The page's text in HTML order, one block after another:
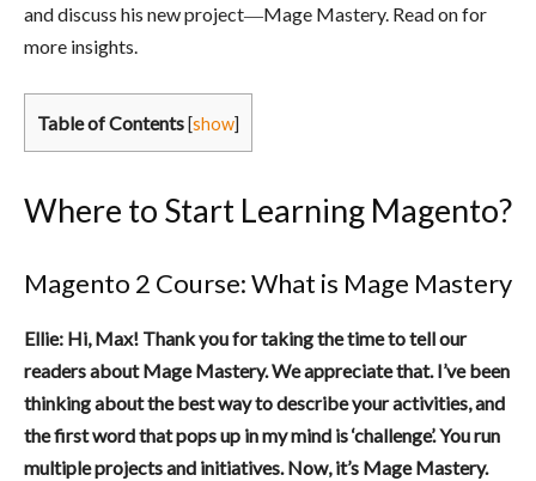
and discuss his new project―Mage Mastery. Read on for
more insights.
Table of Contents [show]
Where to Start Learning Magento?
Magento 2 Course: What is Mage Mastery
Ellie: Hi, Max! Thank you for taking the time to tell our
readers about Mage Mastery. We appreciate that. I’ve been
thinking about the best way to describe your activities, and
the first word that pops up in my mind is ‘challenge’. You run
multiple projects and initiatives. Now, it’s Mage Mastery.